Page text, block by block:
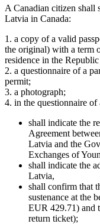
A Canadian citizen shall
Latvia in Canada:
1. a copy of a valid
the original) with a term
residence in the
2. a questionnaire of a
permit;
3. a photograph;
4. in the questionnaire
shall indicate the
Agreement
Latvia and the
Exchanges of
shall indicate the
Latvia,
shall confirm that
sustenance at the
EUR 429.71) and
return ticket);